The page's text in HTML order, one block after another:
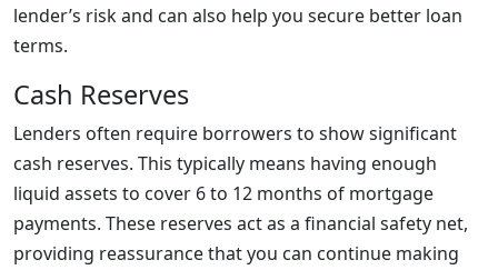
lender’s risk and can also help you secure better loan
terms.
Cash Reserves
Lenders often require borrowers to show significant
cash reserves. This typically means having enough
liquid assets to cover 6 to 12 months of mortgage
payments. These reserves act as a financial safety net,
providing reassurance that you can continue making